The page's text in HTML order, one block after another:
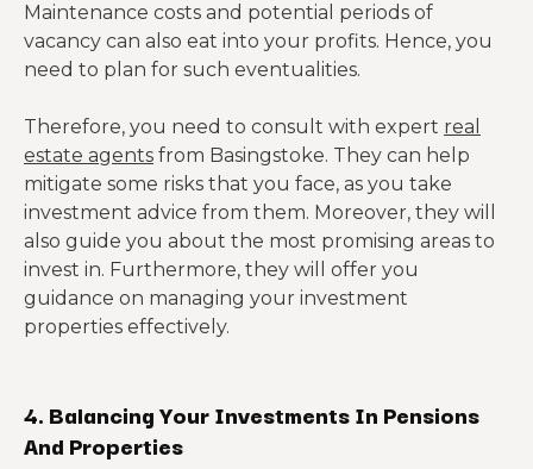
Maintenance costs and potential periods of
vacancy can also eat into your profits. Hence, you
need to plan for such eventualities.
Therefore, you need to consult with expert real
estate agents from Basingstoke. They can help
mitigate some risks that you face, as you take
investment advice from them. Moreover, they will
also guide you about the most promising areas to
invest in. Furthermore, they will offer you
guidance on managing your investment
properties effectively.
4. Balancing Your Investments In Pensions
And Properties